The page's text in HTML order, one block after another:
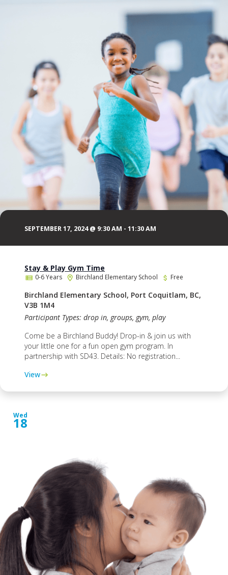
SEPTEMBER 17, 2024 @ 9:30 AM - 11:30 AM
Stay & Play Gym Time
0-6 Years Birchland Elementary School Free
Birchland Elementary School, Port Coquitlam, BC,
V3B 1M4
Participant Types: drop in, groups, gym, play
Come be a Birchland Buddy! Drop-in & join us with
your little one for a fun open gym program. In
partnership with SD43. Details: No registration...
View
Wed
18